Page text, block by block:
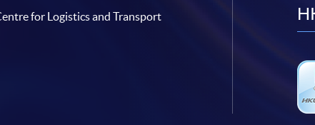
for Logistics and Transport